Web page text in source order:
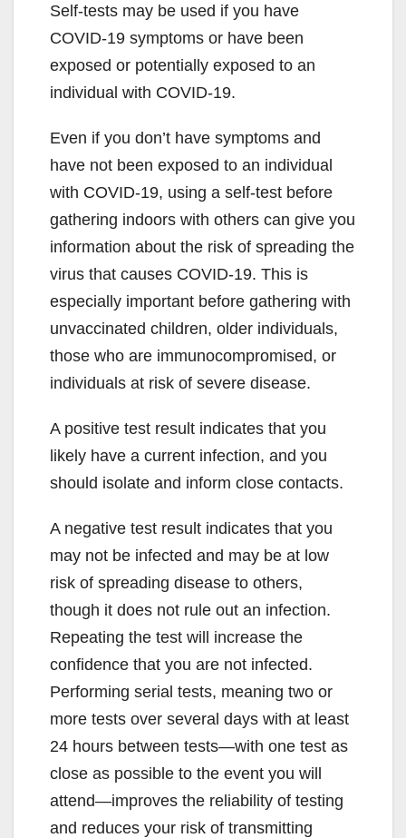
Self-tests may be used if you have
COVID-19 symptoms or have been
exposed or potentially exposed to an
individual with COVID-19.
Even if you don’t have symptoms and
have not been exposed to an individual
with COVID-19, using a self-test before
gathering indoors with others can give you
information about the risk of spreading the
virus that causes COVID-19. This is
especially important before gathering with
unvaccinated children, older individuals,
those who are immunocompromised, or
individuals at risk of severe disease.
A positive test result indicates that you
likely have a current infection, and you
should isolate and inform close contacts.
A negative test result indicates that you
may not be infected and may be at low
risk of spreading disease to others,
though it does not rule out an infection.
Repeating the test will increase the
confidence that you are not infected.
Performing serial tests, meaning two or
more tests over several days with at least
24 hours between tests—with one test as
close as possible to the event you will
attend—improves the reliability of testing
and reduces your risk of transmitting